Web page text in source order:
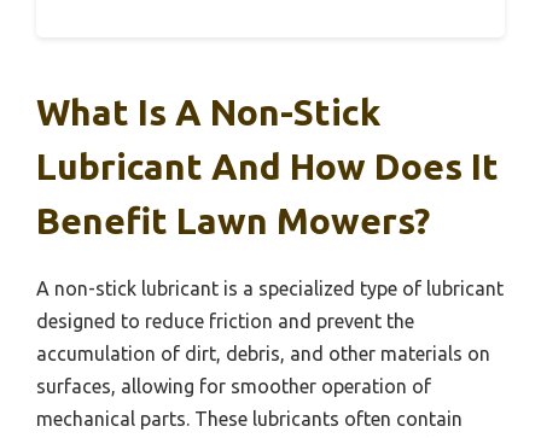
What Is A Non-Stick
Lubricant And How Does It
Benefit Lawn Mowers?
A non-stick lubricant is a specialized type of lubricant
designed to reduce friction and prevent the
accumulation of dirt, debris, and other materials on
surfaces, allowing for smoother operation of
mechanical parts. These lubricants often contain